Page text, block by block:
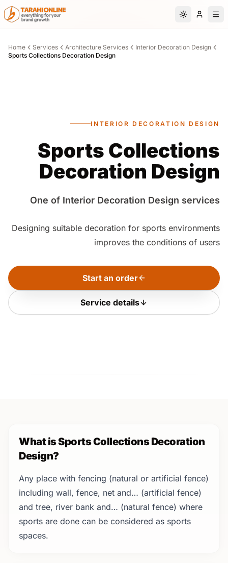
Skip to main content
Switch to
Home Services Architecture Services
Interior Decoration Design
Sports Collections Decoration Design
INTERIOR DECORATION DESIGN
Sports Collections
Decoration Design
One of Interior Decoration Design services
Designing suitable decoration for sports environments
improves the conditions of users
Start an order
Service details
What is Sports Collections Decoration
Design?
Any place with fencing (natural or artificial fence)
including wall, fence, net and… (artificial fence)
and tree, river bank and… (natural fence) where
sports are done can be considered as sports
spaces.